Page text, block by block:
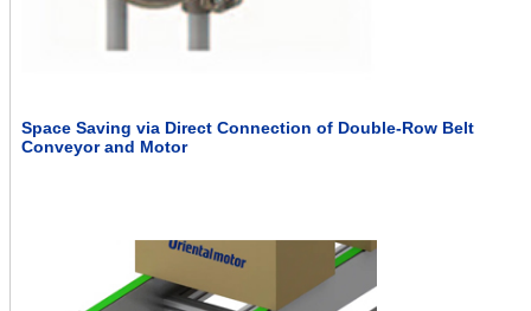
Space Saving via Direct Connection of Double-Row Belt
Conveyor and Motor